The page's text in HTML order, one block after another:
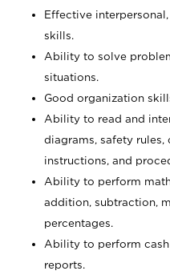
Effective
skills.
Ability to solve
situations.
Good organization
Ability to read and
diagrams, safety rules,
instructions, and
Ability to perform
addition, subtraction,
percentages.
Ability to perform
reports.